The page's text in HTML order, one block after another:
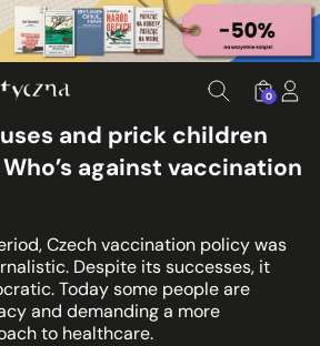
0
and prick children
against vaccination
Czech vaccination policy was
Despite its successes, it
Today some people are
and demanding a more
to healthcare.